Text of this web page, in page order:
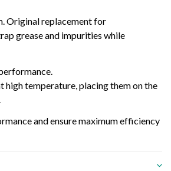
Original replacement for
grease and impurities while
high temperature, placing them on the
and ensure maximum efficiency